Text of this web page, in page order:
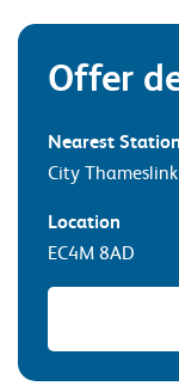
Offer
Nearest Station
City Thameslink
Location
EC4M 8AD